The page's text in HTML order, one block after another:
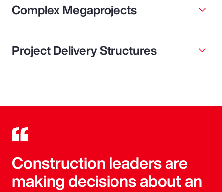
Complex Megaprojects
Project Delivery Structures
Construction leaders are
making decisions about an